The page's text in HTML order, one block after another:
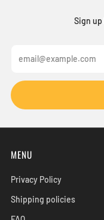
Sign
MENU
Privacy Policy
Shipping policies